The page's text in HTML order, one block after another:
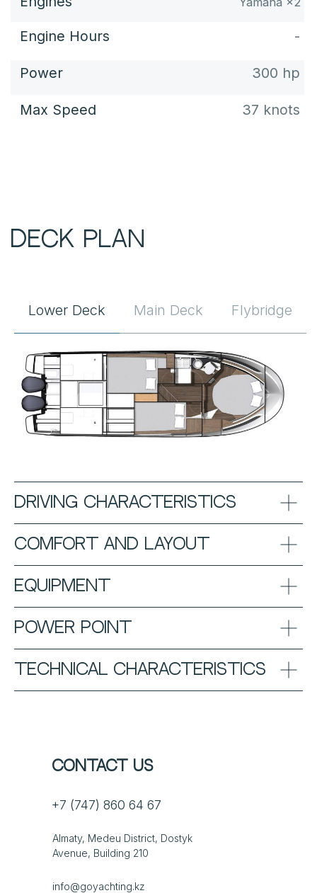
Lower Deck Main Deck Flybridge
DRIVING CHARACTERISTICS
COMFORT AND LAYOUT
EQUIPMENT
POWER POINT
TECHNICAL CHARACTERISTICS
Contact us
+7 (747) 860 64 67
Almaty, Medeu District, Dostyk
Avenue, Building 210
info@goyachting.kz